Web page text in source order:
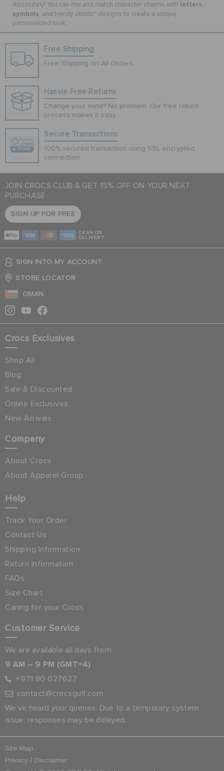
Absolutely! You can mix and match character charms with letters,
symbols, and trendy Jibbitz™ designs to create a unique,
personalized look.
Free Shipping
Free Shipping on All Orders
Hassle Free Returns
Change your mind? No problem. Our free return
process makes it easy
Secure Transactions
100% secured transaction using SSL encrypted
connection.
JOIN CROCS CLUB & GET 15% OFF ON YOUR NEXT
PURCHASE
SIGN UP FOR FREE
CASH ON
DELIVERY
SIGN INTO MY ACCOUNT
STORE LOCATOR
OMAN
Crocs Exclusives
Shop All
Blog
Sale & Discounted
Online Exclusives
New Arrivals
Company
About Crocs
About Apparel Group
Help
Track Your Order
Contact Us
Shipping Information
Return Information
FAQs
Size Chart
Caring for your Crocs
Customer Service
We are available all days from:
9 AM – 9 PM (GMT+4)
+971 80 027627
contact@crocsgulf.com
We’ve heard your queries. Due to a temporary system
issue, responses may be delayed.
Site Map
Privacy
Disclaimer